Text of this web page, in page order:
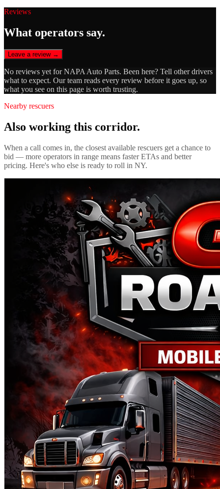
Reviews
What operators say.
Leave a review →
No reviews yet forNAPA Auto Parts. Been here? Tell other drivers
what to expect. Our team reads every review before it goes up, so
what you see on this page is worth trusting.
Nearby rescuers
Also working this corridor.
When a call comes in, the closest available rescuers get a chance to
bid — more operators in range means faster ETAs and better
pricing. Here's who else is ready to roll in NY.